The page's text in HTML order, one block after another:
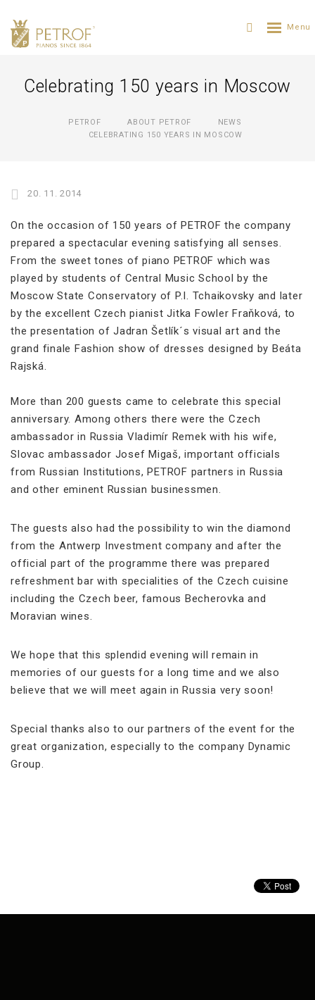
Celebrating 150 years in Moscow
PETROF ABOUT PETROF
NEWS
CELEBRATING 150 YEARS IN MOSCOW
20. 11. 2014
On the occasion of 150 years of PETROF the company
prepared a spectacular evening satisfying all senses.
From the sweet tones of piano PETROF which was
played by students of Central Music School by the
Moscow State Conservatory of P.I. Tchaikovsky and later
by the excellent Czech pianist Jitka Fowler Fraňková, to
the presentation of Jadran Šetlík´s visual art and the
grand finale Fashion show of dresses designed by Beáta
Rajská.
More than 200 guests came to celebrate this special
anniversary. Among others there were the Czech
ambassador in Russia Vladimír Remek with his wife,
Slovac ambassador Josef Migaš, important officials
from Russian Institutions, PETROF partners in Russia
and other eminent Russian businessmen.
The guests also had the possibility to win the diamond
from the Antwerp Investment company and after the
official part of the programme there was prepared
refreshment bar with specialities of the Czech cuisine
including the Czech beer, famous Becherovka and
Moravian wines.
We hope that this splendid evening will remain in
memories of our guests for a long time and we also
believe that we will meet again in Russia very soon!
Special thanks also to our partners of the event for the
great organization, especially to the company Dynamic
Group.